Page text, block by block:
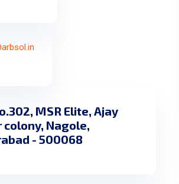
MSR Elite, Ajay
colony, Nagole,
- 500068